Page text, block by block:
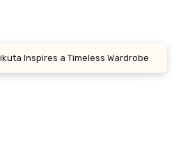
Inspires a Timeless Wardrobe